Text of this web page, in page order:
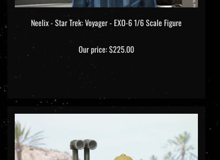
Neelix - Star Trek: Voyager - EXO-6 1/6 Scale Figure
Our price:$225.00